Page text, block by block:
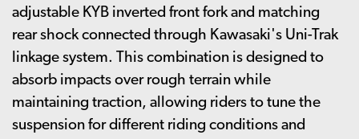
adjustable KYB inverted front fork and matching
rear shock connected through Kawasaki's Uni-Trak
linkage system. This combination is designed to
absorb impacts over rough terrain while
maintaining traction, allowing riders to tune the
suspension for different riding conditions and